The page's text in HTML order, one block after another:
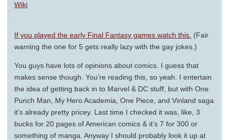
Wiki
If you played the early Final Fantasy games watch this. (Fair
warning the one for 5 gets really lazy with the gay jokes.)
You guys have lots of opinions about comics. I guess that
makes sense though. You’re reading this, so yeah. I entertain
the idea of getting back in to Marvel & DC stuff, but with One
Punch Man, My Hero Academia, One Piece, and Vinland saga
it’s already pretty pricey. Last time I checked it was, like, 3
bucks for 20 pages of American comics & it’s 7 for 300 or
something of manga. Anyway I should probably look it up at